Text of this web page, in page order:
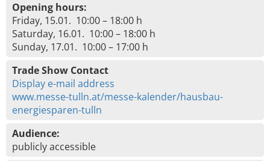
Opening hours:
Friday, 15.01. 10:00 – 18:00 h
Saturday, 16.01. 10:00 – 18:00 h
Sunday, 17.01. 10:00 – 17:00 h
Trade Show Contact
Display e-mail address
www.messe-tulln.at/messe-kalender/hausbau-
energiesparen-tulln
Audience:
publicly accessible